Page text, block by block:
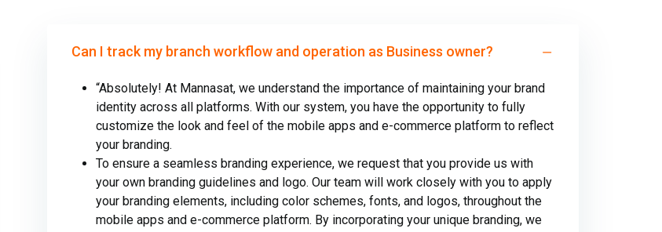
Can I track my branch workflow and operation as Business owner?
“Absolutely! At Mannasat, we understand the importance of maintaining your brand
identity across all platforms. With our system, you have the opportunity to fully
customize the look and feel of the mobile apps and e-commerce platform to reflect
your branding.
To ensure a seamless branding experience, we request that you provide us with
your own branding guidelines and logo. Our team will work closely with you to apply
your branding elements, including color schemes, fonts, and logos, throughout the
mobile apps and e-commerce platform. By incorporating your unique branding, we